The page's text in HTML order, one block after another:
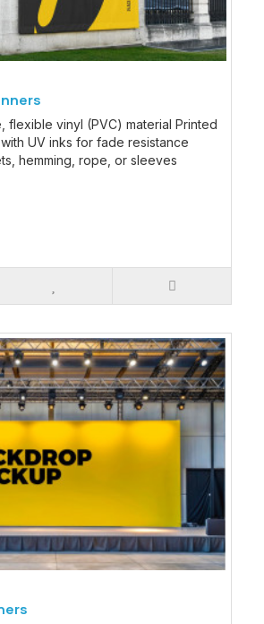
flexible vinyl (PVC) material Printed
UV inks for fade resistance
hemming, rope, or sleeves